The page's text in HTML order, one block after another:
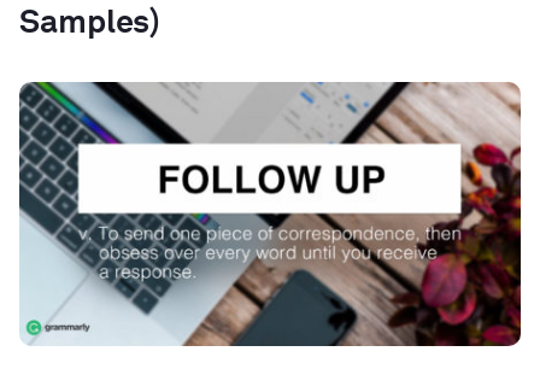
Samples)